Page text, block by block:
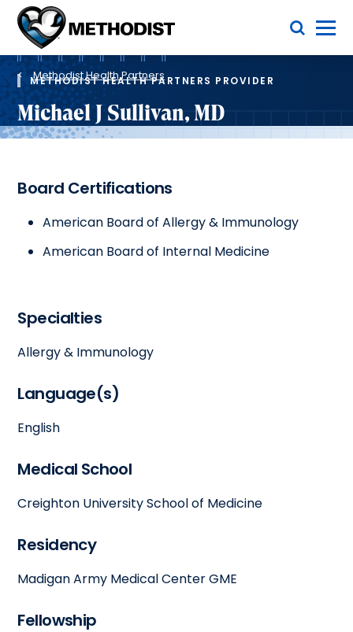
Methodist
Health
System
Toggle Menu
Breadcrumb
Methodist Health Partners
METHODIST HEALTH PARTNERS PROVIDER
Michael J Sullivan, MD
Board Certifications
American Board of Allergy & Immunology
American Board of Internal Medicine
Specialties
Allergy & Immunology
Language(s)
English
Medical School
Creighton University School of Medicine
Residency
Madigan Army Medical Center GME
Fellowship